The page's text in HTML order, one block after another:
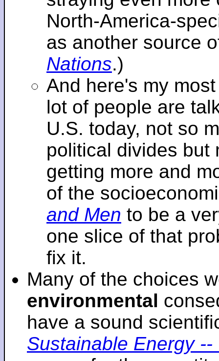
North-America-
as another source
Nations.)
And here's my
lot of people are
U.S. today, not so
political divides but
getting more and
of the
and Men to be a
one slice of that
fix it.
Many of the choices
environmental
have a sound
Sustainable Energy